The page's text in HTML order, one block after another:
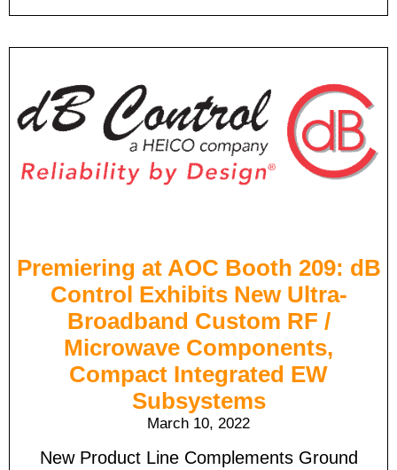
Premiering at AOC Booth 209: dB
Control Exhibits New Ultra-
Broadband Custom RF /
Microwave Components,
Compact Integrated EW
Subsystems
March 10, 2022
New Product Line Complements Ground